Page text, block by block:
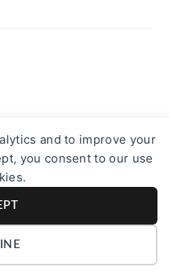
and to improve your
you consent to our use
dishes like this.
jowar flour